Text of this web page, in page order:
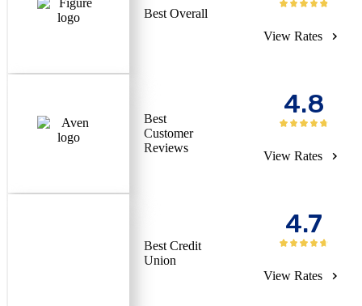
Best Overall
View Rates
Best
Customer
Reviews
4.8
View Rates
Best Credit
Union
4.7
View Rates